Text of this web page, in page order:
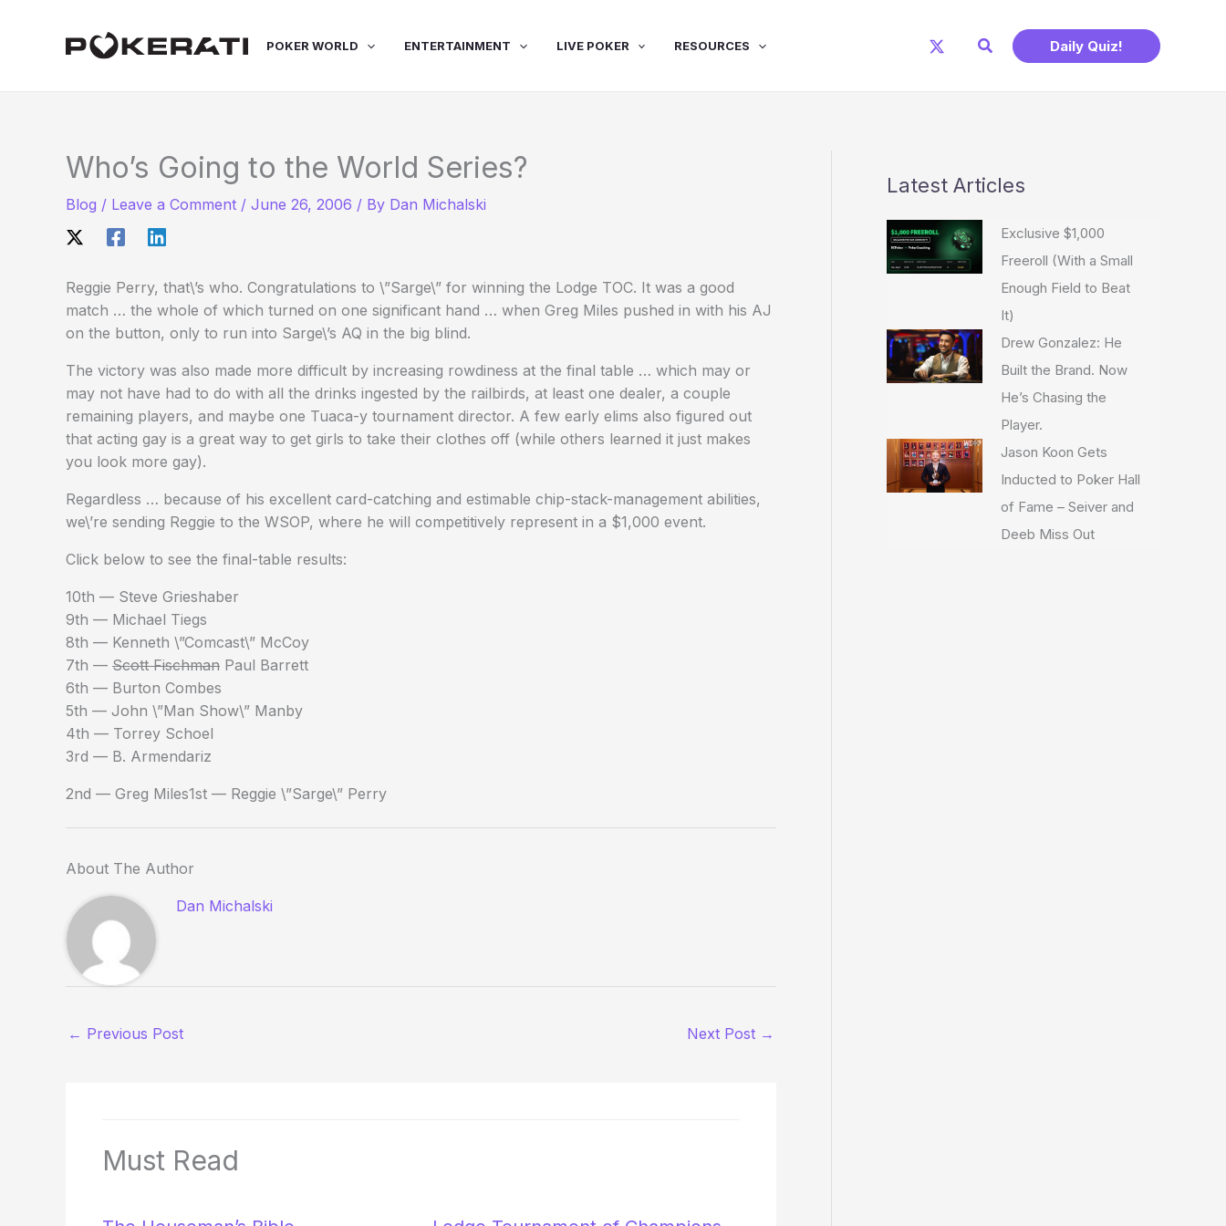
POKER WORLD ENTERTAINMENT LIVE POKER RESOURCES Search Daily Quiz!
Who’s Going to the World Series?
Blog / Leave a Comment / June 26, 2006 / By Dan Michalski
Reggie Perry, that\’s who. Congratulations to \”Sarge\” for winning the Lodge TOC. It was a good
match … the whole of which turned on one significant hand … when Greg Miles pushed in with his AJ
on the button, only to run into Sarge\’s AQ in the big blind.
The victory was also made more difficult by increasing rowdiness at the final table … which may or
may not have had to do with all the drinks ingested by the railbirds, at least one dealer, a couple
remaining players, and maybe one Tuaca-y tournament director. A few early elims also figured out
that acting gay is a great way to get girls to take their clothes off (while others learned it just makes
you look more gay).
Regardless … because of his excellent card-catching and estimable chip-stack-management abilities,
we\’re sending Reggie to the WSOP, where he will competitively represent in a $1,000 event.
Click below to see the final-table results:
10th — Steve Grieshaber
9th — Michael Tiegs
8th — Kenneth \”Comcast\” McCoy
7th — Scott Fischman Paul Barrett
6th — Burton Combes
5th — John \”Man Show\” Manby
4th — Torrey Schoel
3rd — B. Armendariz
2nd — Greg Miles1st — Reggie \”Sarge\” Perry
About The Author
Dan Michalski
← Previous Post Next Post →
Must Read
Latest Articles
Exclusive $1,000
Freeroll (With a Small
Enough Field to Beat
It)
Drew Gonzalez: He
Built the Brand. Now
He’s Chasing the
Player.
Jason Koon Gets
Inducted to Poker Hall
of Fame – Seiver and
Deeb Miss Out